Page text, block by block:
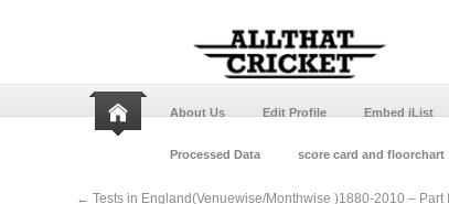
About Us Edit Profile Embed iList
Processed Data score card and floorchart
← Tests in England(Venuewise/Monthwise )1880-2010 – Part I